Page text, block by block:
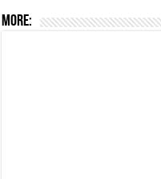
More: